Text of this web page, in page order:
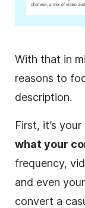
With that in
reasons to
description.
First, it’s
what your
frequency,
and even
convert a